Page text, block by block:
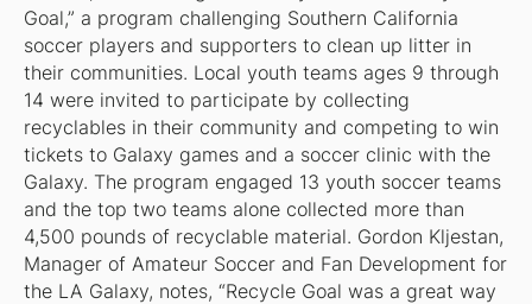
Goal,” a program challenging Southern California
soccer players and supporters to clean up litter in
their communities. Local youth teams ages 9 through
14 were invited to participate by collecting
recyclables in their community and competing to win
tickets to Galaxy games and a soccer clinic with the
Galaxy. The program engaged 13 youth soccer teams
and the top two teams alone collected more than
4,500 pounds of recyclable material. Gordon Kljestan,
Manager of Amateur Soccer and Fan Development for
the LA Galaxy, notes, “Recycle Goal was a great way